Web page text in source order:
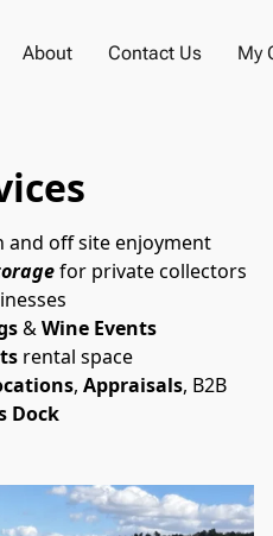
About Contact Us My
and off site enjoyment
for private collectors
& Wine Events
rental space
, Appraisals
, B2B
Dock